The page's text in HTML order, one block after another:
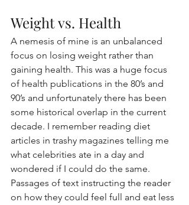
Weight vs. Health
A nemesis of mine is an unbalanced
focus on losing weight rather than
gaining health. This was a huge focus
of health publications in the 80’s and
90’s and unfortunately there has been
some historical overlap in the current
decade. I remember reading diet
articles in trashy magazines telling me
what celebrities ate in a day and
wondered if I could do the same.
Passages of text instructing the reader
on how they could feel full and eat less